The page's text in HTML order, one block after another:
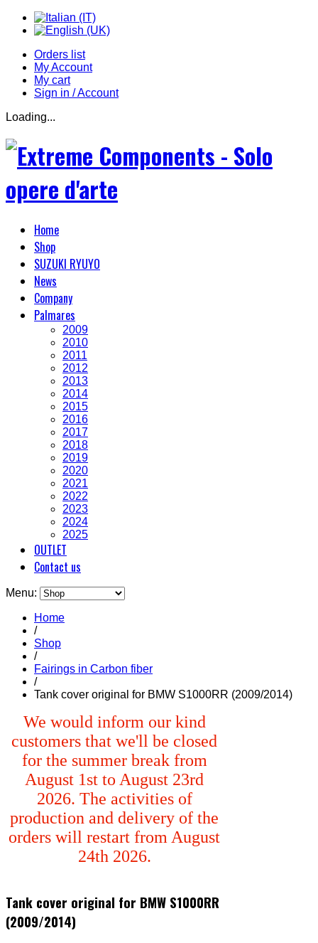
Orders list
My Account
My cart
Sign in / Account
Loading...
Home
Shop
SUZUKI RYUYO
News
Company
Palmares
2009
2010
2011
2012
2013
2014
2015
2016
2017
2018
2019
2020
2021
2022
2023
2024
2025
OUTLET
Contact us
Menu:
Home
/
Shop
/
Fairings in Carbon fiber
/
Tank cover original for BMW S1000RR (2009/2014)
We would inform our kind
customers that we'll be closed
for the summer break from
August 1st to August 23rd
2026. The activities of
production and delivery of the
orders will restart from August
24th 2026.
Tank cover original for BMW S1000RR
(2009/2014)